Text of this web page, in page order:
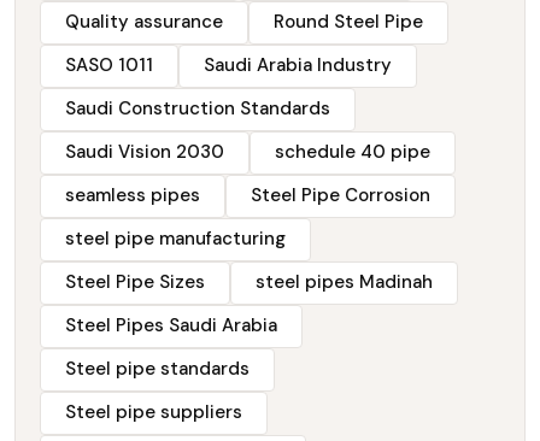
Quality assurance
Round Steel Pipe
SASO 1011
Saudi Arabia Industry
Saudi Construction Standards
Saudi Vision 2030
schedule 40 pipe
seamless pipes
Steel Pipe Corrosion
steel pipe manufacturing
Steel Pipe Sizes
steel pipes Madinah
Steel Pipes Saudi Arabia
Steel pipe standards
Steel pipe suppliers